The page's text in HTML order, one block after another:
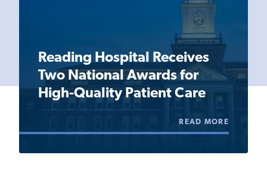
Reading Hospital Receives
Two National Awards for
High-Quality Patient Care
READ MORE